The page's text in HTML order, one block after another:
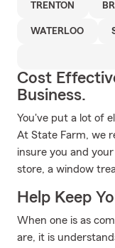
TRENTON
WATERLOO
Cost
Business.
You've put a lot of
At State Farm, we
insure you and
store, a window
Help Keep
When one is as
are, it is